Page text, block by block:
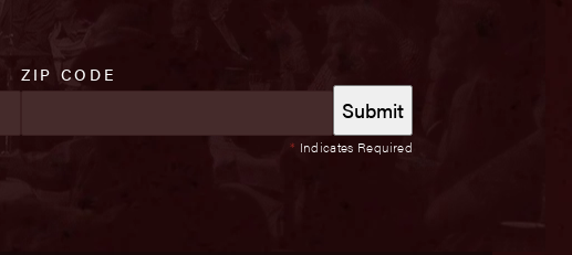
* Indicates Required
ZIP CODE